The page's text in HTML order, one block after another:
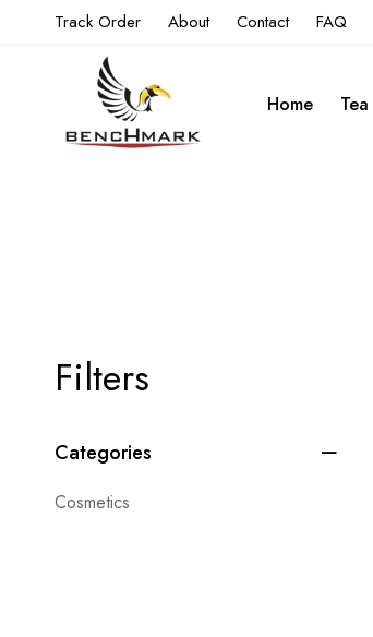
Track Order About Contact FAQ
Home Tea
Filters
Categories
Cosmetics